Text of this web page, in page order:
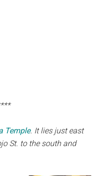
Temple. It lies just east
St. to the south and